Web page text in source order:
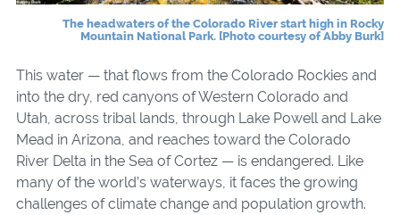
The headwaters of the Colorado River start high in Rocky
Mountain National Park. [Photo courtesy of Abby Burk]
This water — that flows from the Colorado Rockies and
into the dry, red canyons of Western Colorado and
Utah, across tribal lands, through Lake Powell and Lake
Mead in Arizona, and reaches toward the Colorado
River Delta in the Sea of Cortez — is endangered. Like
many of the world’s waterways, it faces the growing
challenges of climate change and population growth.